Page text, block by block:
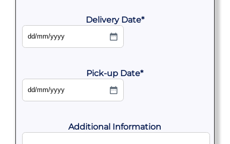
Delivery Date*
DD
MM
Pick-up Date*
DD
MM
Additional Information